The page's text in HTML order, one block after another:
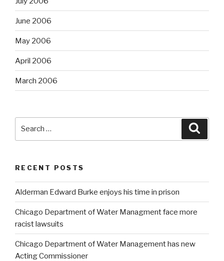
June 2006
May 2006
April 2006
March 2006
RECENT POSTS
Alderman Edward Burke enjoys his time in prison
Chicago Department of Water Managment face more
racist lawsuits
Chicago Department of Water Management has new
Acting Commissioner